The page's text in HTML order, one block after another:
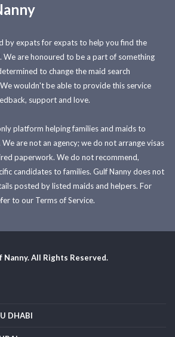
by expats for expats to help you find the
We are honoured to be a part of something
to change the maid search
wouldn't be able to provide this service
support and love.
platform helping families and maids to
are not an agency; we do not arrange visas
paperwork. We do not recommend,
candidates to families. Gulf Nanny does not
posted by listed maids and helpers. For
to our Terms of Service.
All Rights Reserved.
DHABI